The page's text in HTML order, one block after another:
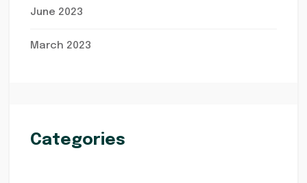
June 2023
March 2023
Categories